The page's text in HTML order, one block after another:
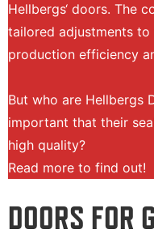
Hellbergs‘ doors. The
tailored adjustments
production efficiency
But who are Hellbergs
important that their
high quality?
Read more to find out!
DOORS FOR